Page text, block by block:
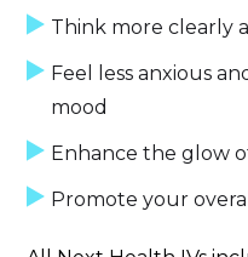
Think more clearly
Feel less anxious
mood
Enhance the glow
Promote your